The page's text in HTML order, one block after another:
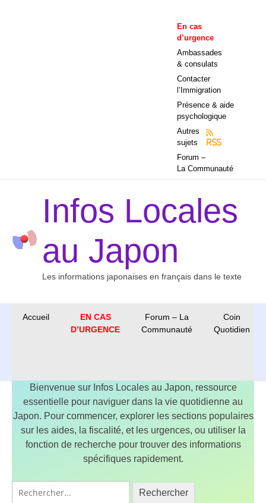
En cas
d’urgence
Ambassades
& consulats
Contacter
l’Immigration
Présence & aide
psychologique
Autres
sujets
RSS
Forum –
La Communauté
Infos Locales
au Japon
Les informations japonaises en français dans le texte
Accueil
EN CAS
D’URGENCE
Forum – La
Communauté
Coin
Quotidien
Bienvenue sur Infos Locales au Japon, ressource
essentielle pour naviguer dans la vie quotidienne au
Japon. Pour commencer, explorer les sections populaires
sur les aides, la fiscalité, et les urgences, ou utiliser la
fonction de recherche pour trouver des informations
spécifiques rapidement.
Rechercher